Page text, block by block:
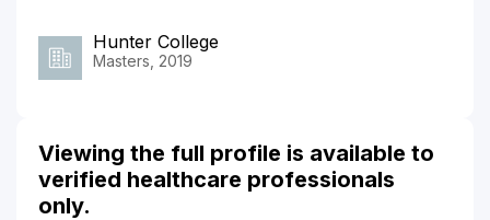
Hunter College
Masters, 2019
Viewing the full profile is available to
verified healthcare professionals
only.